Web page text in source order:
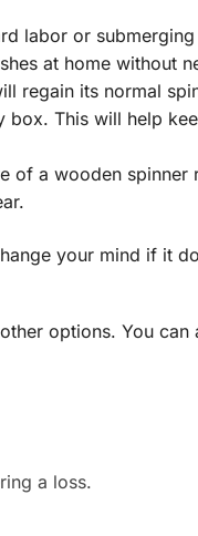
labor or
at home without
regain its normal
box. This will help
of a wooden spinner
your mind if it
options. You can
a loss.